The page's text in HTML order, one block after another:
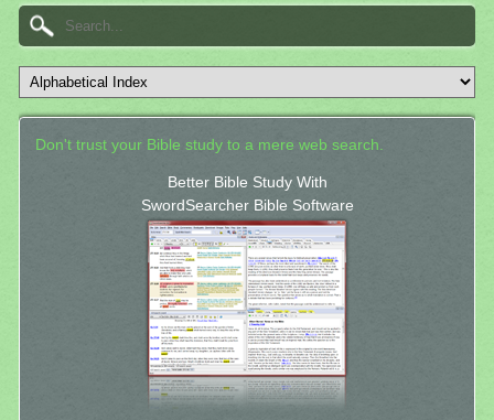
Don't trust your Bible study to a mere web search.
Better Bible Study With
SwordSearcher Bible Software